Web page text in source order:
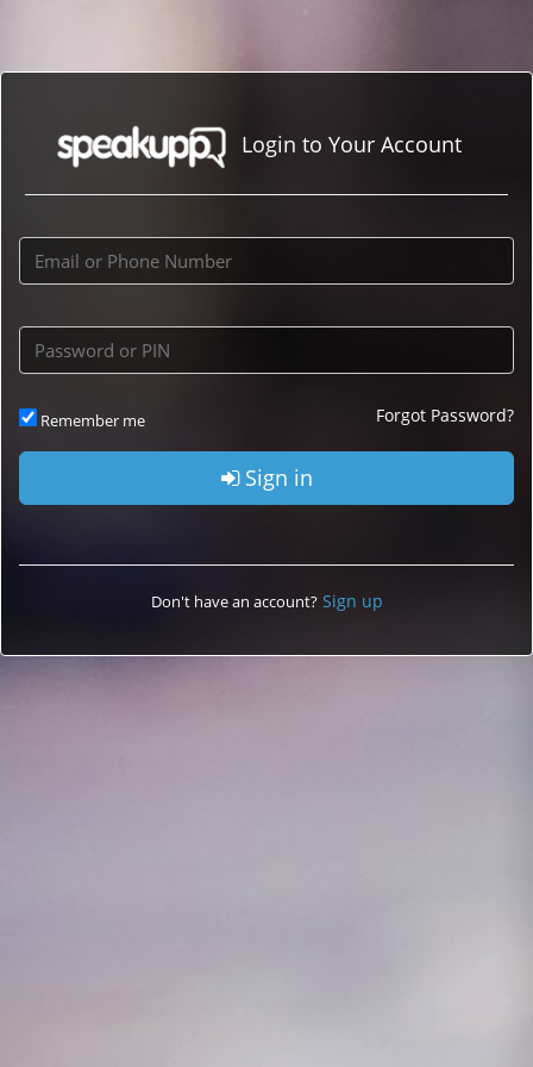
Login to Your Account
Remember me Forgot Password?
Sign in
Don't have an account? Sign up